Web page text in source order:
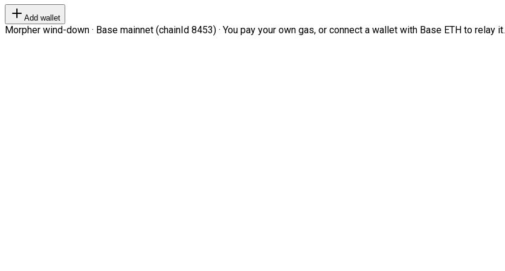
Add wallet
Morpher wind-down · Base mainnet (chainId 8453) · You pay your own gas, or connect a wallet with Base ETH to relay it.